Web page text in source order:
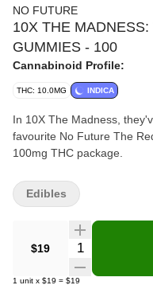
NO FUTURE
10X THE
GUMMIES - 100
Cannabinoid Profile:
THC: 10.0MG INDICA
In 10X The Madness,
favourite No Future The
100mg THC package.
$19 Quantity
1 unit x $19 = $19
Edibles